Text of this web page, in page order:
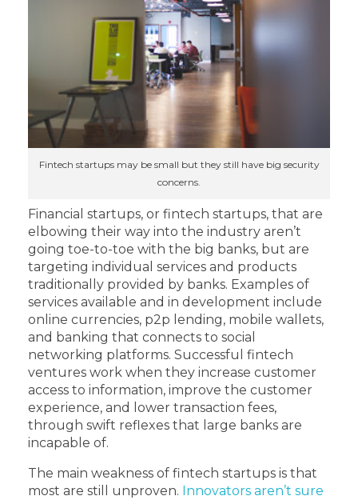
Fintech startups may be small but they still have big security
concerns.
Financial startups, or fintech startups, that are
elbowing their way into the industry aren’t
going toe-to-toe with the big banks, but are
targeting individual services and products
traditionally provided by banks. Examples of
services available and in development include
online currencies, p2p lending, mobile wallets,
and banking that connects to social
networking platforms. Successful fintech
ventures work when they increase customer
access to information, improve the customer
experience, and lower transaction fees,
through swift reflexes that large banks are
incapable of.
The main weakness of fintech startups is that
most are still unproven. Innovators aren’t sure